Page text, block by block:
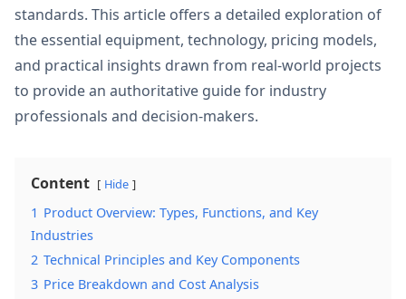
standards. This article offers a detailed exploration of
the essential equipment, technology, pricing models,
and practical insights drawn from real-world projects
to provide an authoritative guide for industry
professionals and decision-makers.
Content Hide
1 Product Overview: Types, Functions, and Key
Industries
2 Technical Principles and Key Components
3 Price Breakdown and Cost Analysis